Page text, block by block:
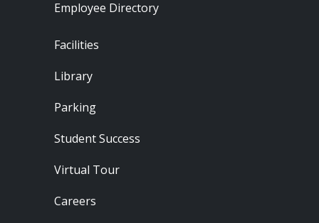
Employee Directory
Footer - Locations
Facilities
Library
Parking
Student Success
Virtual Tour
Careers